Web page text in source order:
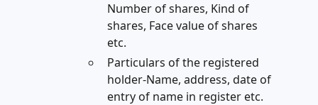
Number of shares, Kind of
shares, Face value of shares
etc.
Particulars of the registered
holder-Name, address, date of
entry of name in register etc.